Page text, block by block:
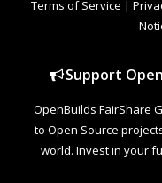
Terms of Service |
Support
OpenBuilds FairShare
to Open Source
world. Invest in your